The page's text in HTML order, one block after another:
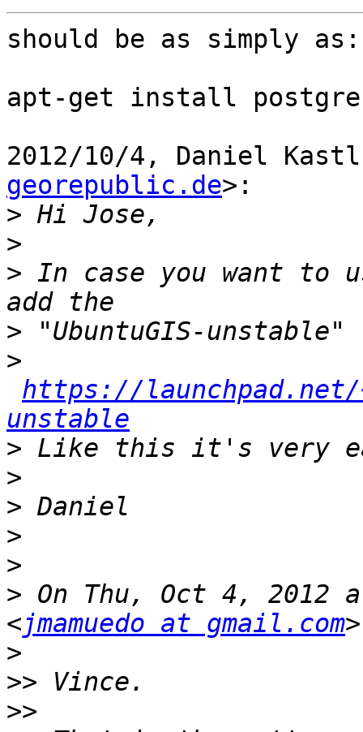
should be as simply as:
apt-get install
2012/10/4, Daniel
georepublic.de>:
>
>
> In case you want to
>
>
https://launchpad.net/
unstable
>
>
>
>
>
> On Thu, Oct 4, 2012
<jmamuedo at gmail.com
>
>>
>>